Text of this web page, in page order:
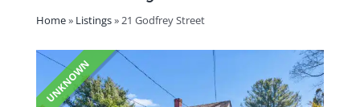
Home» Listings»21 Godfrey Street
UNKNOWN